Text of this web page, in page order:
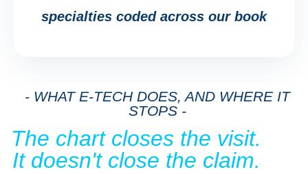
specialties coded across our book
- WHAT E-TECH DOES, AND WHERE IT
STOPS -
The chart closes the visit.
It doesn't close the claim.